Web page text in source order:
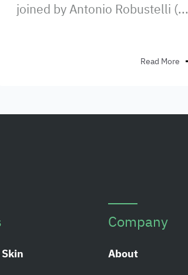
joined by Antonio Robustelli (...
Read More
Company
About